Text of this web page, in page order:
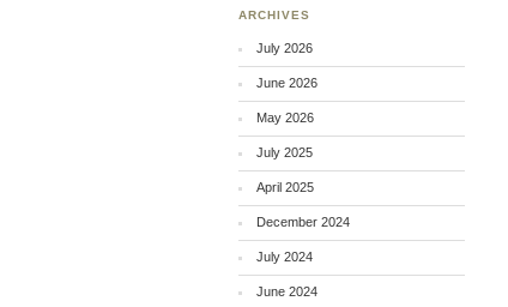
ARCHIVES
July 2026
June 2026
May 2026
July 2025
April 2025
December 2024
July 2024
June 2024